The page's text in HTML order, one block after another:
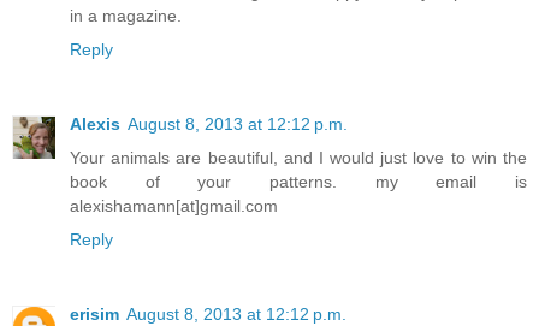
in a magazine.
Reply
Alexis August 8, 2013 at 12:12 p.m.
Your animals are beautiful, and I would just love to win the
book of your patterns. my email is
alexishamann[at]gmail.com
Reply
erisim August 8, 2013 at 12:12 p.m.